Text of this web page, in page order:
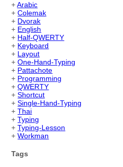
+Arabic
+Colemak
+ Dvorak
+ English
+ Half-QWERTY
+ Keyboard
+ Layout
+One-Hand-Typing
+ Pattachote
+ Programming
+QWERTY
+Shortcut
+Single-Hand-Typing
+Thai
+Typing
+Typing-Lesson
+Workman
Tags